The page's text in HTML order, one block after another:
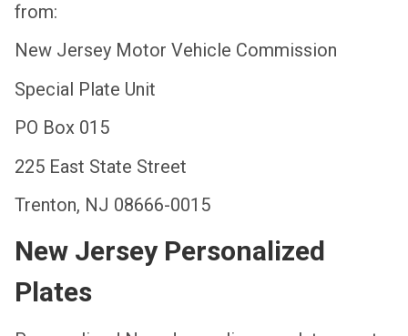
from:
New Jersey Motor Vehicle Commission
Special Plate Unit
PO Box 015
225 East State Street
Trenton, NJ 08666-0015
New Jersey Personalized
Plates